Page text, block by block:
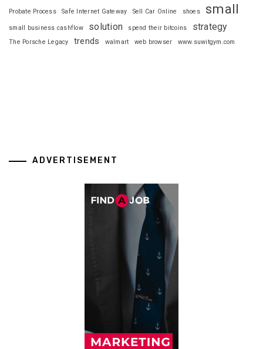
Probate Process Safe Internet Gateway Sell Car Online shoes small
small business cashflow solution spend their bitcoins strategy
The Porsche Legacy trends walmart web browser www.suwitgym.com
ADVERTISEMENT